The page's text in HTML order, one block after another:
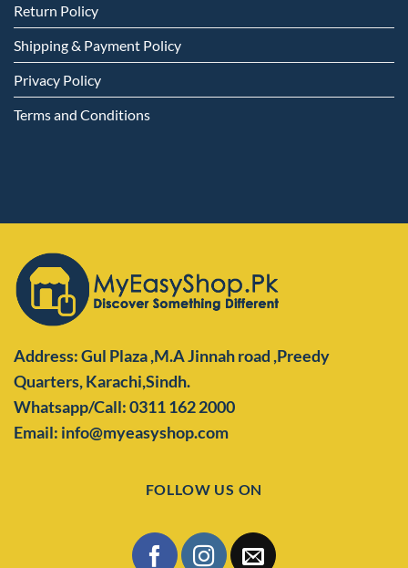
Return Policy
Shipping & Payment Policy
Privacy Policy
Terms and Conditions
Address: Gul Plaza ,M.A Jinnah road ,Preedy
Quarters,Karachi,Sindh.
Whatsapp/Call: 0311 162 2000
Email: info@myeasyshop.com
FOLLOW US ON